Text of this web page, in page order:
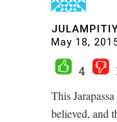
May 18,
4
This
believed, and